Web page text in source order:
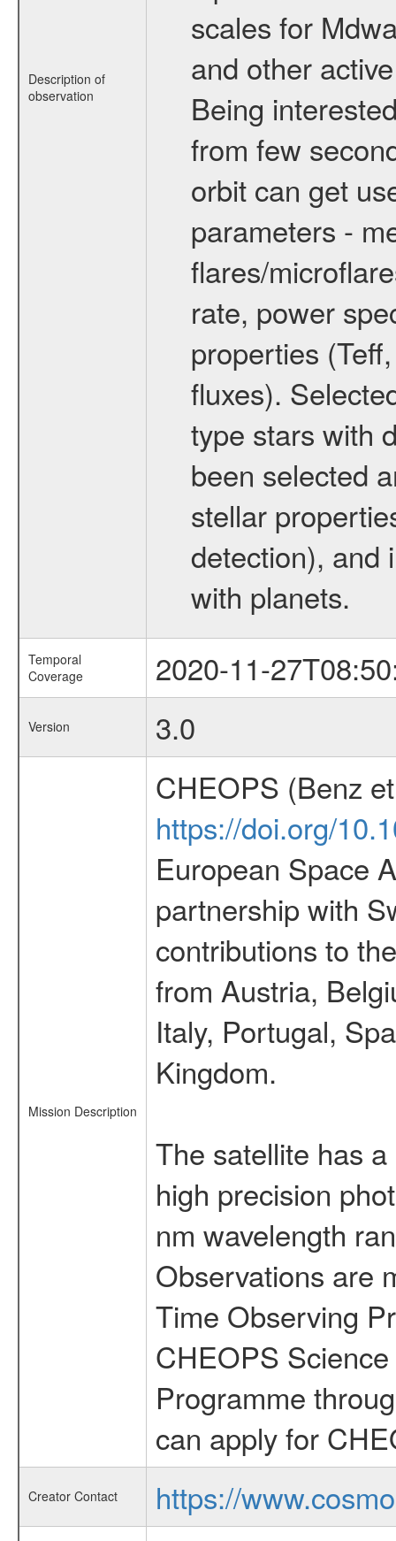
Description of
observation
scales for
and other
Being
from few
orbit can get
parameters -
flares/
rate, power
properties
fluxes).
type stars with
been selected
stellar
detection), and
with planets.
Temporal
Coverage
2020-11-
Version 3.0
Mission Description
CHEOPS (Benz
https://doi.org/
European Space
partnership with
contributions to
from Austria,
Italy, Portugal,
Kingdom.
The satellite has
high precision
nm wavelength
Observations are
Time Observing
CHEOPS
Programme
can apply for
Creator Contact
https://